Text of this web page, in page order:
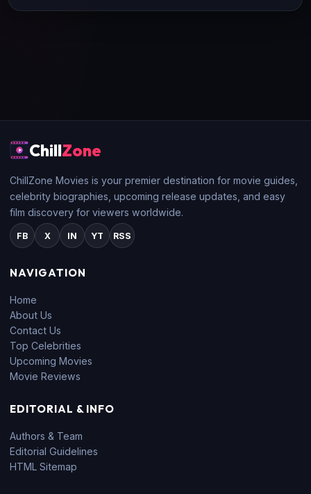
ChillZone
ChillZone Movies is your premier destination for movie guides,
celebrity biographies, upcoming release updates, and easy
film discovery for viewers worldwide.
FB X IN YT RSS
NAVIGATION
Home
About Us
Contact Us
Top Celebrities
Upcoming Movies
Movie Reviews
EDITORIAL & INFO
Authors & Team
Editorial Guidelines
HTML Sitemap